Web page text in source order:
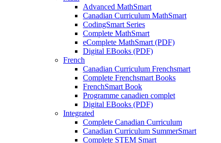
Advanced MathSmart
Canadian Curriculum MathSmart
CodingSmart Series
Complete MathSmart
eComplete MathSmart (PDF)
Digital EBooks (PDF)
French
Canadian Curriculum Frenchsmart
Complete Frenchsmart Books
FrenchSmart Book
Programme canadien complet
Digital EBooks (PDF)
Integrated
Complete Canadian Curriculum
Canadian Curriculum SummerSmart
Complete STEM Smart